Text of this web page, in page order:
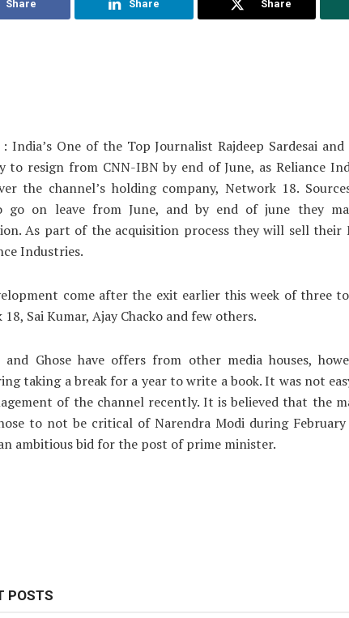
Share Share Share
India’s One of the Top Journalist Rajdeep Sardesai and
to resign from CNN-IBN by end of June, as Reliance
the channel’s holding company, Network 18.
go on leave from June, and by end of june they
As part of the acquisition process they will sell their
Industries.
come after the exit earlier this week of three
Sai Kumar, Ajay Chacko and few others.
and Ghose have offers from other media houses,
taking a break for a year to write a book. It was not
of the channel recently. It is believed that the
to not be critical of Narendra Modi during February
ambitious bid for the post of prime minister.
POSTS